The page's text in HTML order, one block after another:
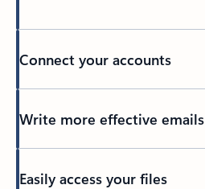
Connect your accounts
Write more effective emails
Easily access your files